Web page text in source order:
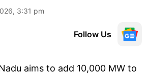
3:31 pm
Follow Us
aims to add 10,000 MW to